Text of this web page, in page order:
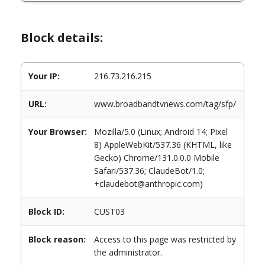
Block details:
Your IP: 216.73.216.215
URL: www.broadbandtvnews.com/tag/sfp/
Your Browser:
Mozilla/5.0 (Linux; Android 14; Pixel
8) AppleWebKit/537.36 (KHTML, like
Gecko) Chrome/131.0.0.0 Mobile
Safari/537.36; ClaudeBot/1.0;
+claudebot@anthropic.com)
Block ID: CUST03
Block reason:
Access to this page was restricted by
the administrator.